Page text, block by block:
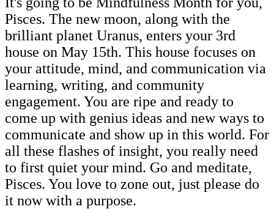
Pisces. The new moon, along with the
brilliant planet Uranus, enters your 3rd
house on May 15th. This house focuses on
your attitude, mind, and communication via
learning, writing, and community
engagement. You are ripe and ready to
come up with genius ideas and new ways to
communicate and show up in this world. For
all these flashes of insight, you really need
to first quiet your mind. Go and meditate,
Pisces. You love to zone out, just please do
it now with a purpose.